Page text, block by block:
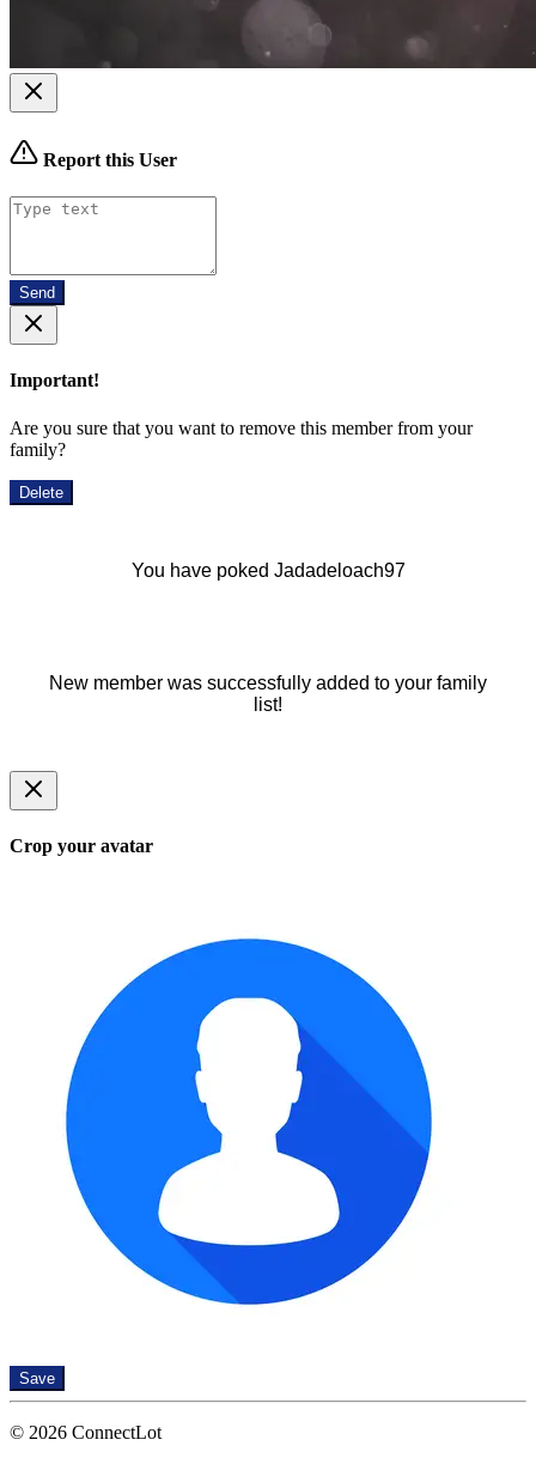
Report this User
Send
Important!
Are you sure that you want to remove this member from your
family?
Delete
You have poked Jadadeloach97
New member was successfully added to your family
list!
Crop your avatar
Save
© 2026 ConnectLot